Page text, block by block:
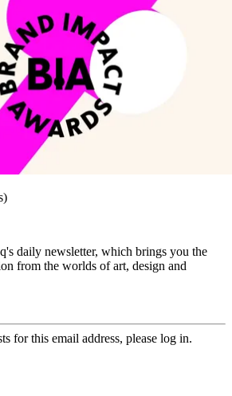
daily newsletter, which brings you the
from the worlds of art, design and
for this email address, please log in.